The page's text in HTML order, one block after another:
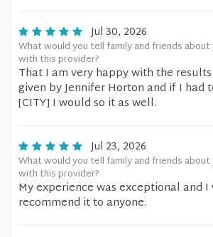
Jul 30, 2026
What would you tell family and friends
with this provider?
That I am very happy with the
given by Jennifer Horton and if I had
[CITY] I would so it as well.
Jul 23, 2026
What would you tell family and friends
with this provider?
My experience was exceptional and
recommend it to anyone.